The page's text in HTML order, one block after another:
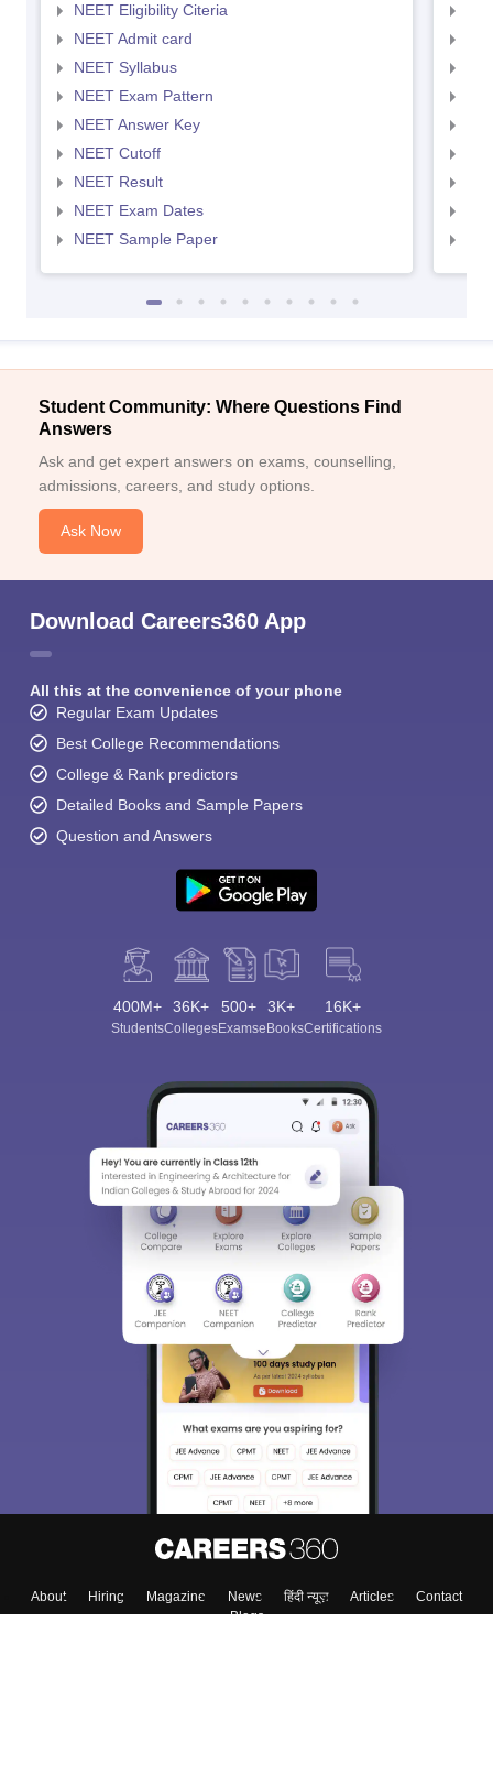
NEET Eligibility Citeria
NEET Admit card
NEET Syllabus
NEET Exam Pattern
NEET Answer Key
NEET Cutoff
NEET Result
NEET Exam Dates
NEET Sample Paper
Student Community: Where Questions Find
Answers
Ask and get expert answers on exams, counselling,
admissions, careers, and study options.
Ask Now
Download Careers360 App
All this at the convenience of your phone
Regular Exam Updates
Best College Recommendations
College & Rank predictors
Detailed Books and Sample Papers
Question and Answers
400M+
Students
36K+
Colleges
500+
Exams
3K+
eBooks
16K+
Certifications
About Hiring Magazine News हिंदी न्यूज़ Articles
Contact
Blogs